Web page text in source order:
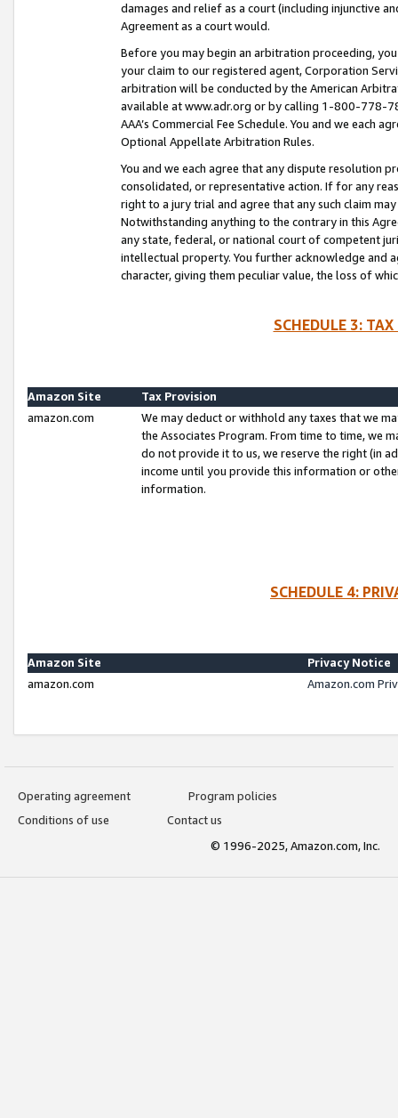
damages and relief as a court (including injunctive
Agreement as a court would.
Before you may begin an arbitration proceeding,
your claim to our registered agent, Corporation
arbitration will be conducted by the American
available at www.adr.org or by calling 1-800-778-
AAA’s Commercial Fee Schedule. You and we each
Optional Appellate Arbitration Rules.
You and we each agree that any dispute resolution
consolidated, or representative action. If for any
right to a jury trial and agree that any such claim
Notwithstanding anything to the contrary in this
any state, federal, or national court of competent
intellectual property. You further acknowledge and
character, giving them peculiar value, the loss of
SCHEDULE 3:
Amazon Site
Tax Provision
amazon.com
We may deduct or withhold any taxes that we
the Associates Program. From time to time, we
do not provide it to us, we reserve the right (in
income until you provide this information or
information.
SCHEDULE 4:
Amazon Site
Privacy Notice
amazon.com
Amazon.com
Operating agreement
Program policies
Conditions of use
Contact us
© 1996-2025, Amazon.com, Inc.